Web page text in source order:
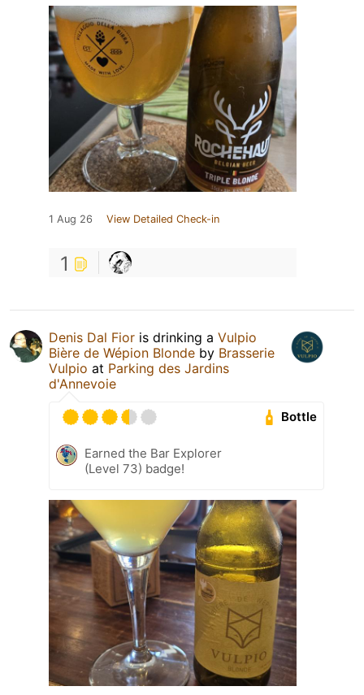
1 Aug 26 View Detailed Check-in
1
Denis Dal Fior is drinking a Vulpio
Bière de Wépion Blonde by Brasserie
Vulpio at Parking des Jardins
d'Annevoie
Bottle
Earned the Bar Explorer
(Level 73) badge!